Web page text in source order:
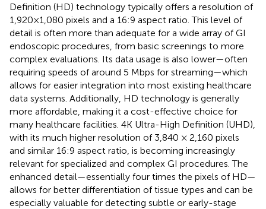
Definition (HD) technology typically offers a resolution of
1,920 × 1,080 pixels and a 16:9 aspect ratio. This level of
detail is often more than adequate for a wide array of GI
endoscopic procedures, from basic screenings to more
complex evaluations. Its data usage is also lower—often
requiring speeds of around 5 Mbps for streaming—which
allows for easier integration into most existing healthcare
data systems. Additionally, HD technology is generally
more affordable, making it a cost-effective choice for
many healthcare facilities. 4K Ultra-High Definition (UHD),
with its much higher resolution of 3,840 × 2,160 pixels
and similar 16:9 aspect ratio, is becoming increasingly
relevant for specialized and complex GI procedures. The
enhanced detail—essentially four times the pixels of HD—
allows for better differentiation of tissue types and can be
especially valuable for detecting subtle or early-stage